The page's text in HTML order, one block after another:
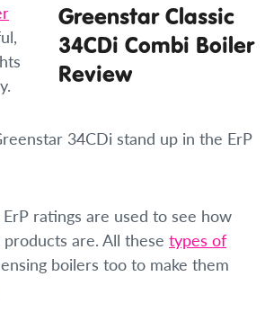
34CDi stand up in the ErP
ratings are used to see how
are. All these types of
boilers too to make them